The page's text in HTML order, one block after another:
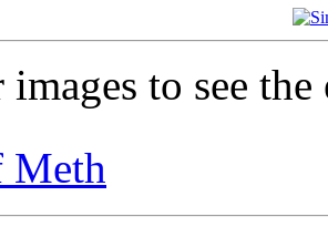
to see
Meth